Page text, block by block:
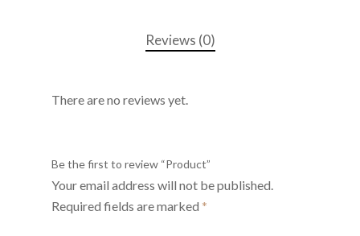
Reviews (0)
There are no reviews yet.
Be the first to review “Product”
Your email address will not be published.
Required fields are marked *